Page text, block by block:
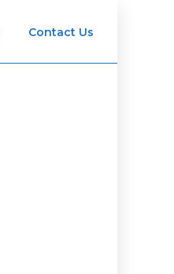
Contact Us